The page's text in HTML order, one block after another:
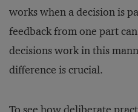
works when a decision is
feedback from one part
decisions work in this
difference is crucial.